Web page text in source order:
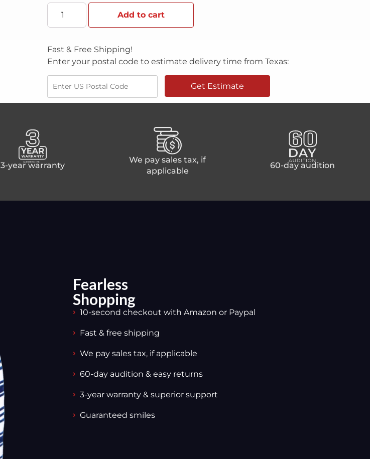
Add to cart
Fast & Free Shipping!
Enter your postal code to estimate delivery time from Texas:
Get Estimate
3-year warranty
We pay sales tax, if
applicable
60-day audition
Fearless
Shopping
10-second checkout with Amazon or Paypal
Fast & free shipping
We pay sales tax, if applicable
60-day audition & easy returns
3-year warranty & superior support
Guaranteed smiles